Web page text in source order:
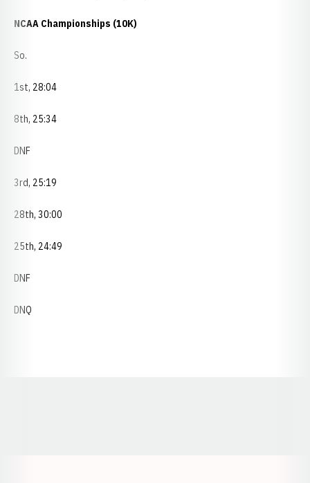
NCAA Championships (10K)
So.
1st, 28:04
8th, 25:34
DNF
3rd, 25:19
28th, 30:00
25th, 24:49
DNF
DNQ